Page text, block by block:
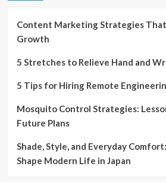
Content Marketing Strategies
Growth
5 Stretches to Relieve Hand and
5 Tips for Hiring Remote
Mosquito Control Strategies:
Future Plans
Shade, Style, and Everyday
Shape Modern Life in Japan